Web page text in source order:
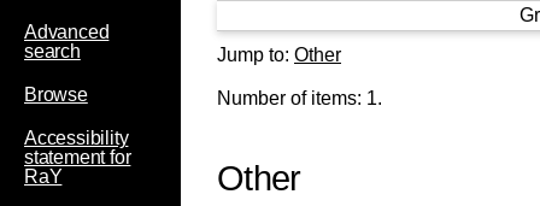
Advanced
search
Browse
Accessibility
statement for
RaY
Jump to: Other
Number of items: 1.
Other